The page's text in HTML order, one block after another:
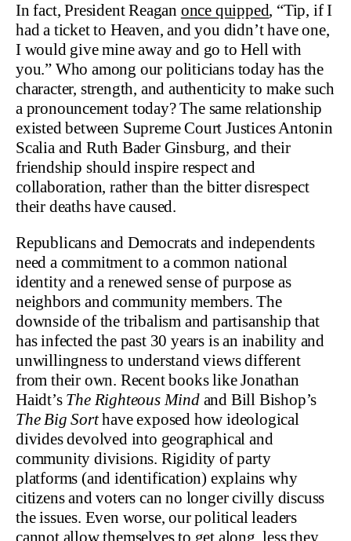
In fact, President Reagan once quipped, “Tip, if I
had a ticket to Heaven, and you didn’t have one,
I would give mine away and go to Hell with
you.” Who among our politicians today has the
character, strength, and authenticity to make such
a pronouncement today? The same relationship
existed between Supreme Court Justices Antonin
Scalia and Ruth Bader Ginsburg, and their
friendship should inspire respect and
collaboration, rather than the bitter disrespect
their deaths have caused.
Republicans and Democrats and independents
need a commitment to a common national
identity and a renewed sense of purpose as
neighbors and community members. The
downside of the tribalism and partisanship that
has infected the past 30 years is an inability and
unwillingness to understand views different
from their own. Recent books like Jonathan
Haidt’s The Righteous Mindand Bill Bishop’s
The Big Sorthave exposed how ideological
divides devolved into geographical and
community divisions. Rigidity of party
platforms (and identification) explains why
citizens and voters can no longer civilly discuss
the issues. Even worse, our political leaders
cannot allow themselves to get along, less they